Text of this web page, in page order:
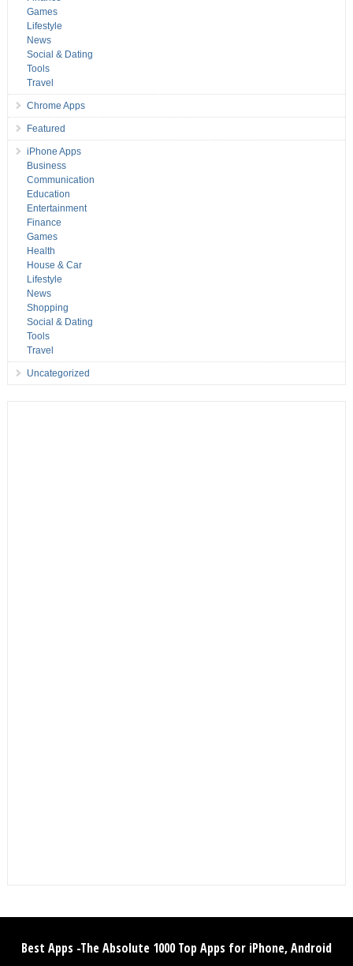
Games
Lifestyle
News
Social & Dating
Tools
Travel
Chrome Apps
Featured
iPhone Apps
Business
Communication
Education
Entertainment
Finance
Games
Health
House & Car
Lifestyle
News
Shopping
Social & Dating
Tools
Travel
Uncategorized
Best Apps -The Absolute 1000 Top Apps for iPhone, Android